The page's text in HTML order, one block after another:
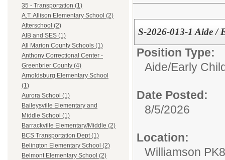
35 - Transportation (1)
A.T. Allison Elementary School (2)
Afterschool (2)
AIB and SES (1)
All Marion County Schools (1)
Anthony Correctional Center -
Greenbrier County (4)
Arnoldsburg Elementary School
(1)
Aurora School (1)
Baileysville Elementary and
Middle School (1)
Barrackville Elementary/Middle (2)
BCS Transportation Dept (1)
Belington Elementary School (2)
Belmont Elementary School (2)
S-2026-013-1 Aide /
Position Type:
Aide/Early
Date Posted:
8/5/2026
Location:
Williamson PK8